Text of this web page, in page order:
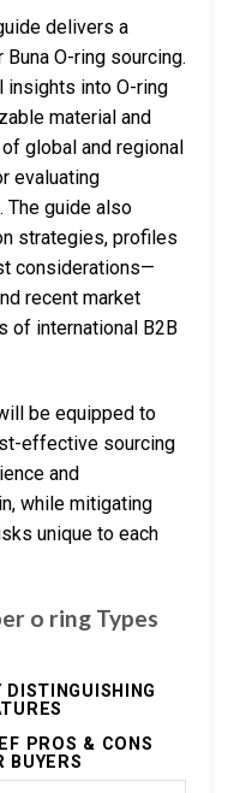
delivers a
O-ring sourcing.
insights into O-ring
material and
global and regional
evaluating
The guide also
strategies, profiles
considerations—
recent market
of international B2B
be equipped to
effective sourcing
and
while mitigating
unique to each
o ring Types
DISTINGUISHING
PROS & CONS
BUYERS